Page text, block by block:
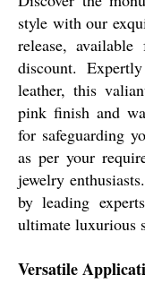
style with our
release,
discount.
leather, this
pink finish and
for safeguarding
as per your
jewelry
by leading
ultimate luxurious
Versatile